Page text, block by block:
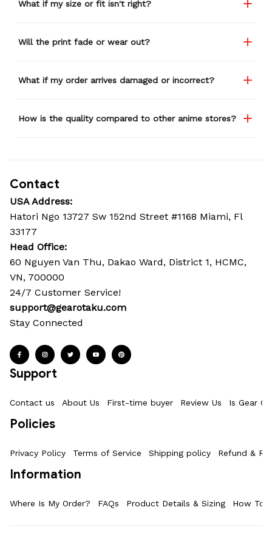
What if my size or fit isn't right?
Will the print fade or wear out?
What if my order arrives damaged or incorrect?
How is the quality compared to other anime stores?
Contact
USA Address:
Hatori Ngo 13727 Sw 152nd Street #1168 Miami, Fl
33177
Head Office:
60 Nguyen Van Thu, Dakao Ward, District 1, HCMC,
VN, 700000
24/7 Customer Service!
support@gearotaku.com
Stay Connected
Support
Contact us About Us First-time buyer Review Us Is Gear
Policies
Privacy Policy Terms of Service Shipping policy Refund &
Information
Where Is My Order? FAQs Product Details & Sizing How To